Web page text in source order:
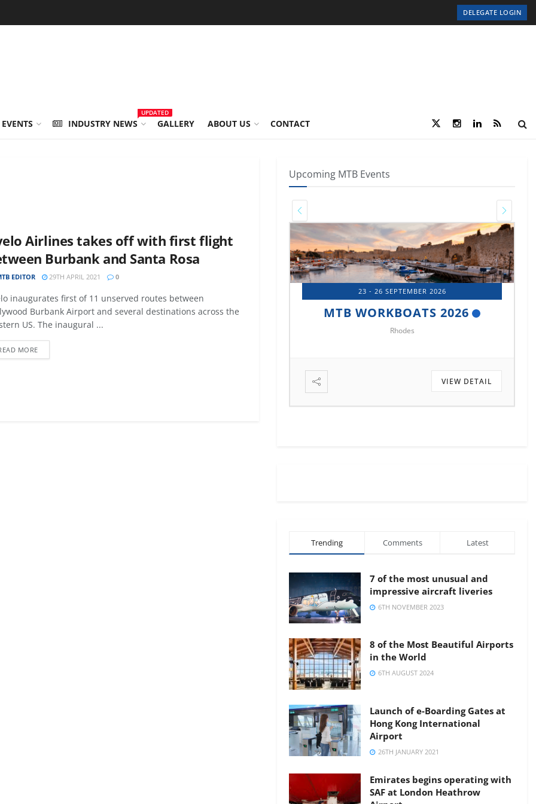
DELEGATE LOGIN
INDUSTRY NEWS
UPDATED
GALLERY ABOUT US CONTACT
Airlines takes off with first flight
Burbank and Santa Rosa
EDITOR 29TH APRIL 2021 0
inaugurates first of 11 unserved routes between
Burbank Airport and several destinations across the
US. The inaugural ...
MORE
Upcoming MTB Events
MTB AVIATION EUROPE 2026
23 - 26 SEPTEMBER 2026
MTB WORKBOATS 2026
Rhodes
VIEW DETAIL
Trending Comments Latest
7 of the most unusual and
impressive aircraft liveries
6TH NOVEMBER 2023
8 of the Most Beautiful Airports
in the World
6TH AUGUST 2024
Launch of e-Boarding Gates at
Hong Kong International
Airport
26TH JANUARY 2021
Emirates begins operating with
SAF at London Heathrow